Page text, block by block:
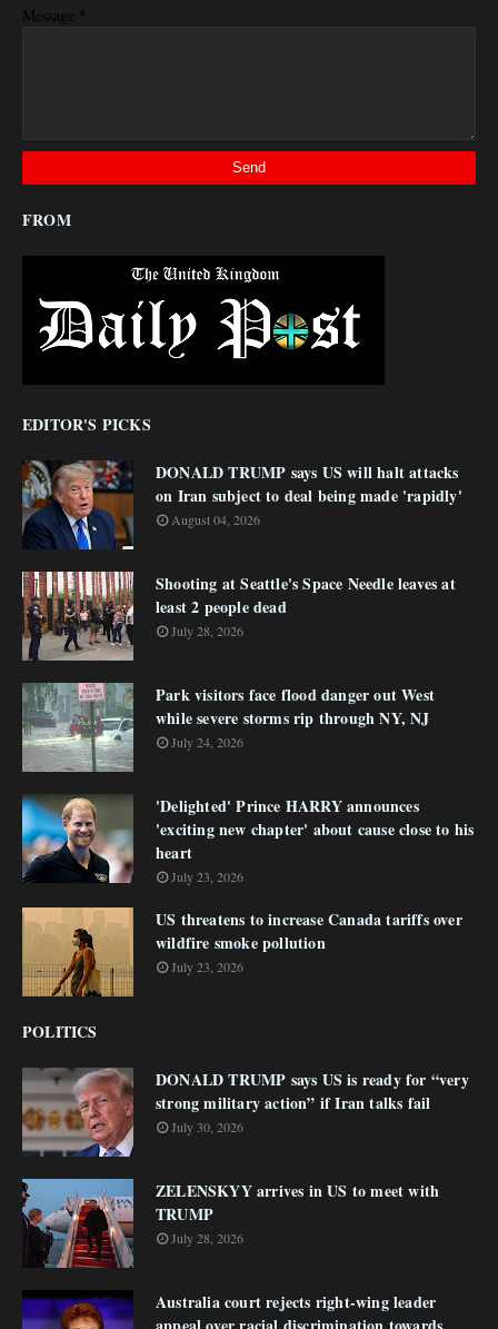
Message *
FROM
EDITOR'S PICKS
DONALD TRUMP says US will halt attacks
on Iran subject to deal being made 'rapidly'
August 04, 2026
Shooting at Seattle's Space Needle leaves at
least 2 people dead
July 28, 2026
Park visitors face flood danger out West
while severe storms rip through NY, NJ
July 24, 2026
'Delighted' Prince HARRY announces
'exciting new chapter' about cause close to his
heart
July 23, 2026
US threatens to increase Canada tariffs over
wildfire smoke pollution
July 23, 2026
POLITICS
DONALD TRUMP says US is ready for “very
strong military action” if Iran talks fail
July 30, 2026
ZELENSKYY arrives in US to meet with
TRUMP
July 28, 2026
Australia court rejects right-wing leader